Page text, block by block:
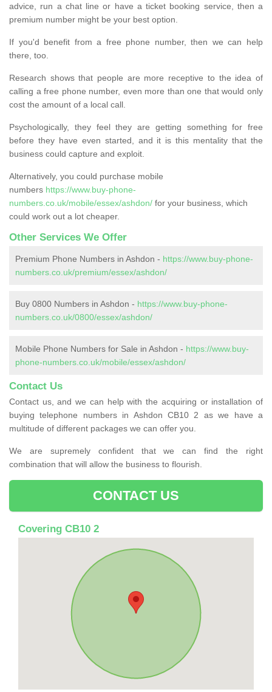
advice, run a chat line or have a ticket booking service, then a
premium number might be your best option.
If you'd benefit from a free phone number, then we can help
there, too.
Research shows that people are more receptive to the idea of
calling a free phone number, even more than one that would only
cost the amount of a local call.
Psychologically, they feel they are getting something for free
before they have even started, and it is this mentality that the
business could capture and exploit.
Alternatively, you could purchase mobile
numbers https://www.buy-phone-
numbers.co.uk/mobile/essex/ashdon/ for your business, which
could work out a lot cheaper.
Other Services We Offer
Premium Phone Numbers in Ashdon - https://www.buy-phone-
numbers.co.uk/premium/essex/ashdon/
Buy 0800 Numbers in Ashdon - https://www.buy-phone-
numbers.co.uk/0800/essex/ashdon/
Mobile Phone Numbers for Sale in Ashdon - https://www.buy-
phone-numbers.co.uk/mobile/essex/ashdon/
Contact Us
Contact us, and we can help with the acquiring or installation of
buying telephone numbers in Ashdon CB10 2 as we have a
multitude of different packages we can offer you.
We are supremely confident that we can find the right
combination that will allow the business to flourish.
CONTACT US
Covering CB10 2